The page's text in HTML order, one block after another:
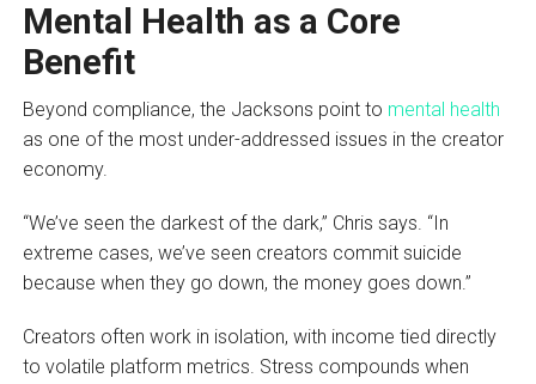
Mental Health as a Core
Benefit
Beyond compliance, the Jacksons point to mental health
as one of the most under-addressed issues in the creator
economy.
“We’ve seen the darkest of the dark,” Chris says. “In
extreme cases, we’ve seen creators commit suicide
because when they go down, the money goes down.”
Creators often work in isolation, with income tied directly
to volatile platform metrics. Stress compounds when